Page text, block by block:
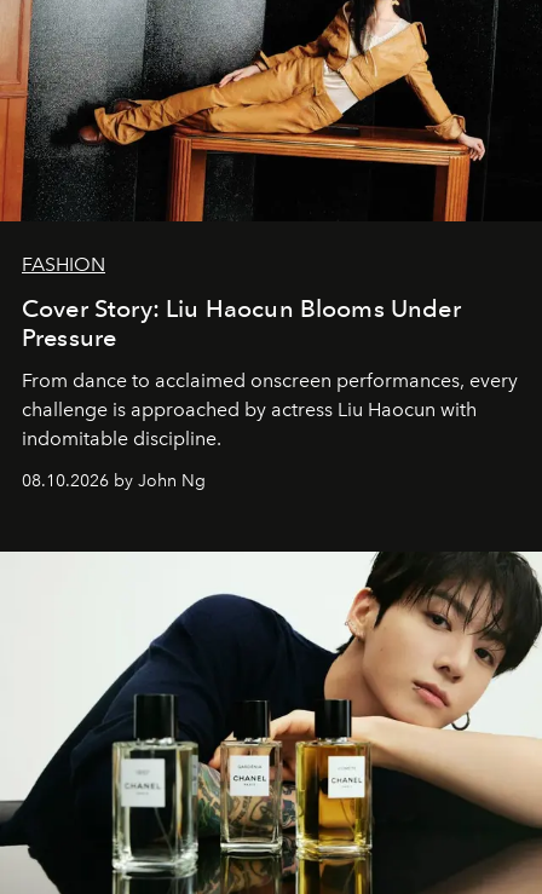
FASHION
Cover Story: Liu Haocun Blooms Under
Pressure
From dance to acclaimed onscreen performances, every
challenge is approached by actress Liu Haocun with
indomitable discipline.
08.10.2026 by John Ng